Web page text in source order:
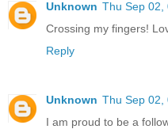
Unknown Thu Sep 02,
Crossing my fingers!
Reply
Unknown Thu Sep 02,
I am proud to be a